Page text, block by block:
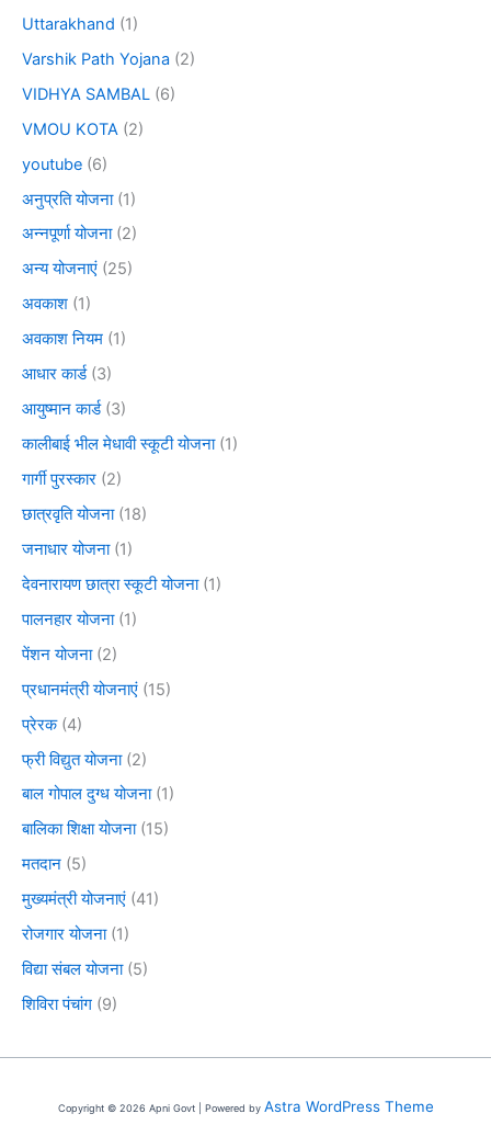
Uttarakhand (1)
Varshik Path Yojana (2)
VIDHYA SAMBAL (6)
VMOU KOTA (2)
youtube (6)
अनुप्रति योजना(1)
अन्नपूर्णा योजना(2)
अन्य योजनाएं (25)
अवकाश (1)
अवकाश नियम (1)
आधार कार्ड(3)
आयुष्मान कार्ड(3)
कालीबाई भील मेधावी स्कूटी योजना(1)
गार्गी पुरस्कार (2)
छात्रवृति योजना(18)
जनाधार योजना(1)
देवनारायण छात्रा स्कूटी योजना(1)
पालनहार योजना(1)
पेंशन योजना(2)
प्रधानमंत्री योजनाएं (15)
प्रेरक(4)
फ्री विद्युत योजना(2)
बाल गोपाल दुग्ध योजना(1)
बालिका शिक्षा योजना(15)
मतदान (5)
मुख्यमंत्री योजनाएं (41)
रोजगार योजना(1)
विद्या संबल योजना(5)
शिविरा पंचांग (9)
Copyright © 2026 Apni Govt | Powered by Astra WordPress Theme